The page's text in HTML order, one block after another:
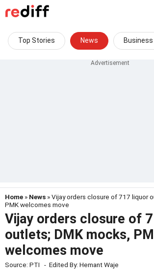
Top Stories News Business
Home » News » Vijay orders closure of 717 liquor
PMK welcomes move
Vijay orders closure of
outlets; DMK mocks,
welcomes move
Source: PTI - Edited By: Hemant Waje